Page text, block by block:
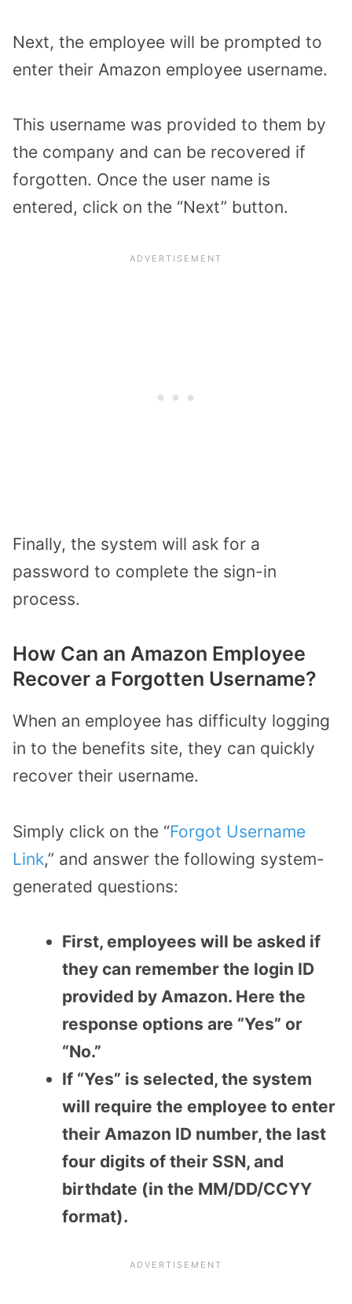
Next, the employee will be prompted to
enter their Amazon employee username.
This username was provided to them by
the company and can be recovered if
forgotten. Once the user name is
entered, click on the “Next” button.
Finally, the system will ask for a
password to complete the sign-in
process.
How Can an Amazon Employee
Recover a Forgotten Username?
When an employee has difficulty logging
in to the benefits site, they can quickly
recover their username.
Simply click on the “Forgot Username
Link,” and answer the following system-
generated questions:
First, employees will be asked if
they can remember the login ID
provided by Amazon. Here the
response options are “Yes” or
“No.”
If “Yes” is selected, the system
will require the employee to enter
their Amazon ID number, the last
four digits of their SSN, and
birthdate (in the MM/DD/CCYY
format).